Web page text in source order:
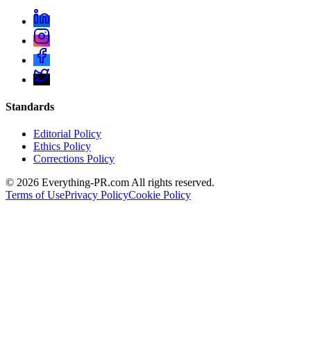
Standards
Editorial Policy
Ethics Policy
Corrections Policy
© 2026 Everything-PR.com All rights reserved.
Terms of UsePrivacy PolicyCookie Policy